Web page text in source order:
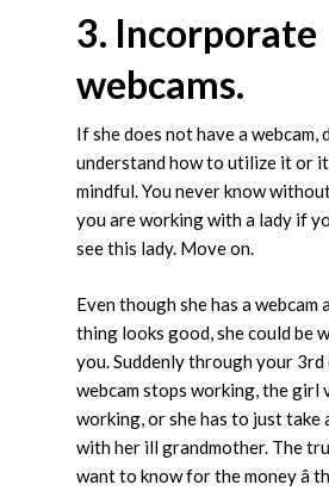
3. Incorporate
webcams.
If she does not have a webcam,
understand how to utilize it or
mindful. You never know
you are working with a lady if
see this lady. Move on.
Even though she has a
thing looks good, she could be
you. Suddenly through your 3rd
webcam stops working, the girl
working, or she has to just take
with her ill grandmother. The
want to know for the money â